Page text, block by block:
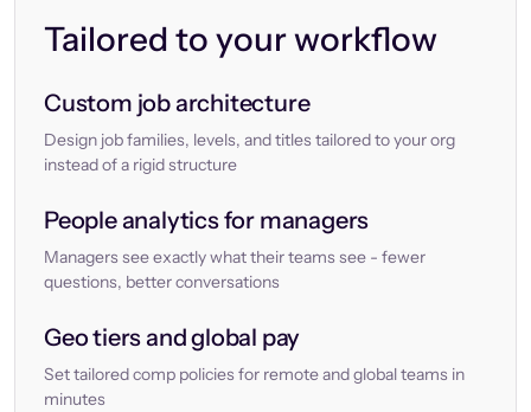
Tailored to your workflow
Custom job architecture
Design job families, levels, and titles tailored to your org
instead of a rigid structure
People analytics for managers
Managers see exactly what their teams see - fewer
questions, better conversations
Geo tiers and global pay
Set tailored comp policies for remote and global teams in
minutes